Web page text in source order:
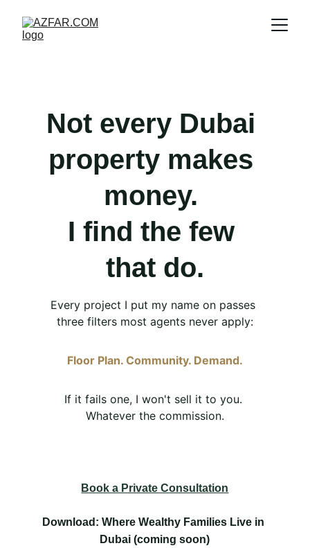
Not every Dubai
property makes
money.
I find the few
that do.
Every project I put my name on passes
three filters most agents never apply:
Floor Plan. Community. Demand.
If it fails one, I won't sell it to you.
Whatever the commission.
Book a Private Consultation
Download: Where Wealthy Families Live in
Dubai (coming soon)